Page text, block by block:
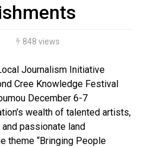
Public’s Help In Locating
848 views
Journalism Initiative
Cree Knowledge Festival
December 6-7
wealth of talented artists,
passionate land
theme “Bringing People